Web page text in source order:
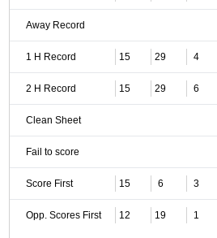
Away Record
1 H Record 15 29 4
2 H Record 15 29 6
Clean Sheet
Fail to score
Score First 15 6 3
Opp. Scores First 12 19 1